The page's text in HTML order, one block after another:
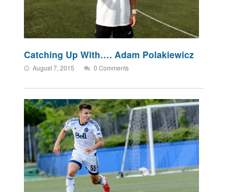
Catching Up With…. Adam Polakiewicz
August 7, 2015 0 Comments